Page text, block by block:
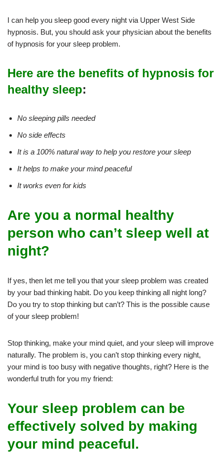
I can help you sleep good every night via Upper West Side
hypnosis. But, you should ask your physician about the benefits
of hypnosis for your sleep problem.
Here are the benefits of hypnosis for
healthy sleep:
No sleeping pills needed
No side effects
It is a 100% natural way to help you restore your sleep
It helps to make your mind peaceful
It works even for kids
Are you a normal healthy
person who can’t sleep well at
night?
If yes, then let me tell you that your sleep problem was created
by your bad thinking habit. Do you keep thinking all night long?
Do you try to stop thinking but can’t? This is the possible cause
of your sleep problem!
Stop thinking, make your mind quiet, and your sleep will improve
naturally. The problem is, you can’t stop thinking every night,
your mind is too busy with negative thoughts, right? Here is the
wonderful truth for you my friend:
Your sleep problem can be
effectively solved by making
your mind peaceful.